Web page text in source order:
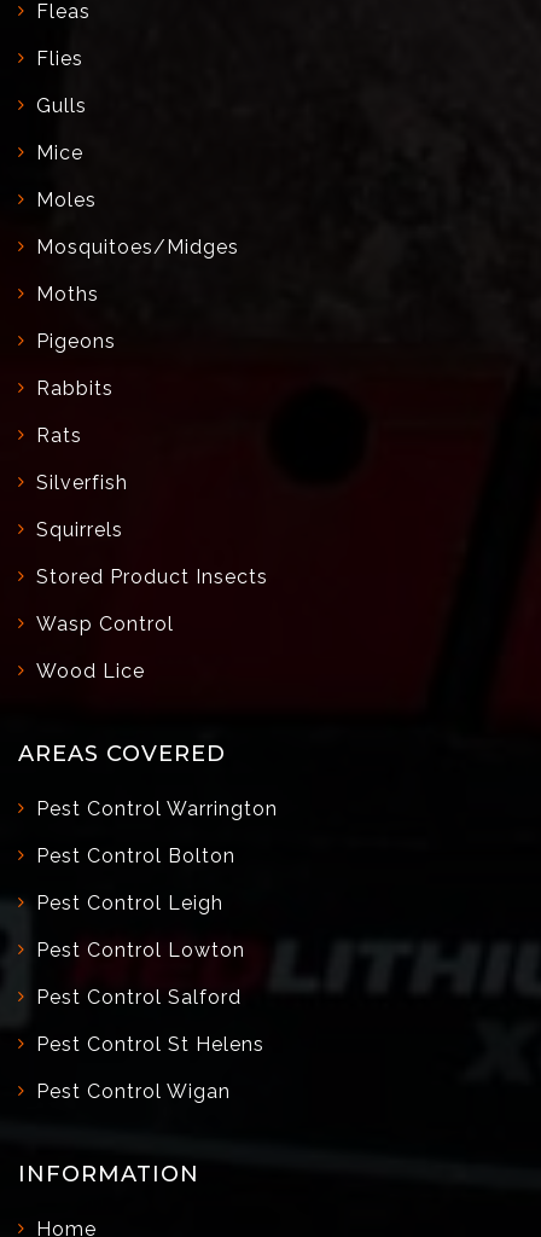
Fleas
Flies
Gulls
Mice
Moles
Mosquitoes/Midges
Moths
Pigeons
Rabbits
Rats
Silverfish
Squirrels
Stored Product Insects
Wasp Control
Wood Lice
AREAS COVERED
Pest Control Warrington
Pest Control Bolton
Pest Control Leigh
Pest Control Lowton
Pest Control Salford
Pest Control St Helens
Pest Control Wigan
INFORMATION
Home